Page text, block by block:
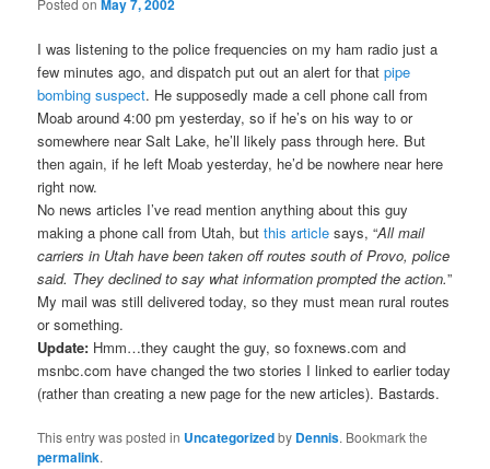
Posted onMay 7, 2002
I was listening to the police frequencies on my ham radio just a
few minutes ago, and dispatch put out an alert for thatpipe
bombing suspect. He supposedly made a cell phone call from
Moab around 4:00 pm yesterday, so if he’s on his way to or
somewhere near Salt Lake, he’ll likely pass through here. But
then again, if he left Moab yesterday, he’d be nowhere near here
right now.
No news articles I’ve read mention anything about this guy
making a phone call from Utah, butthis article says, “All mail
carriers in Utah have been taken off routes south of Provo, police
said. They declined to say what information prompted the action.”
My mail was still delivered today, so they must mean rural routes
or something.
Update: Hmm…they caught the guy, so foxnews.com and
msnbc.com have changed the two stories I linked to earlier today
(rather than creating a new page for the new articles). Bastards.
This entry was posted in Uncategorizedby Dennis. Bookmark the
permalink.